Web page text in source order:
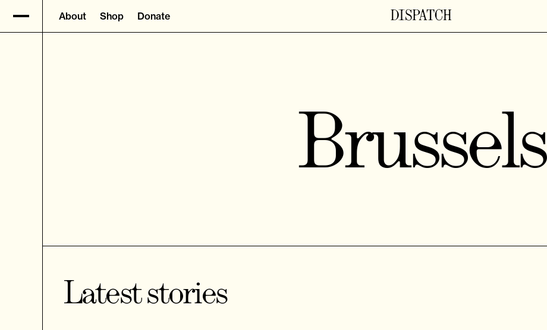
About Shop Donate
Brussels
Latest stories